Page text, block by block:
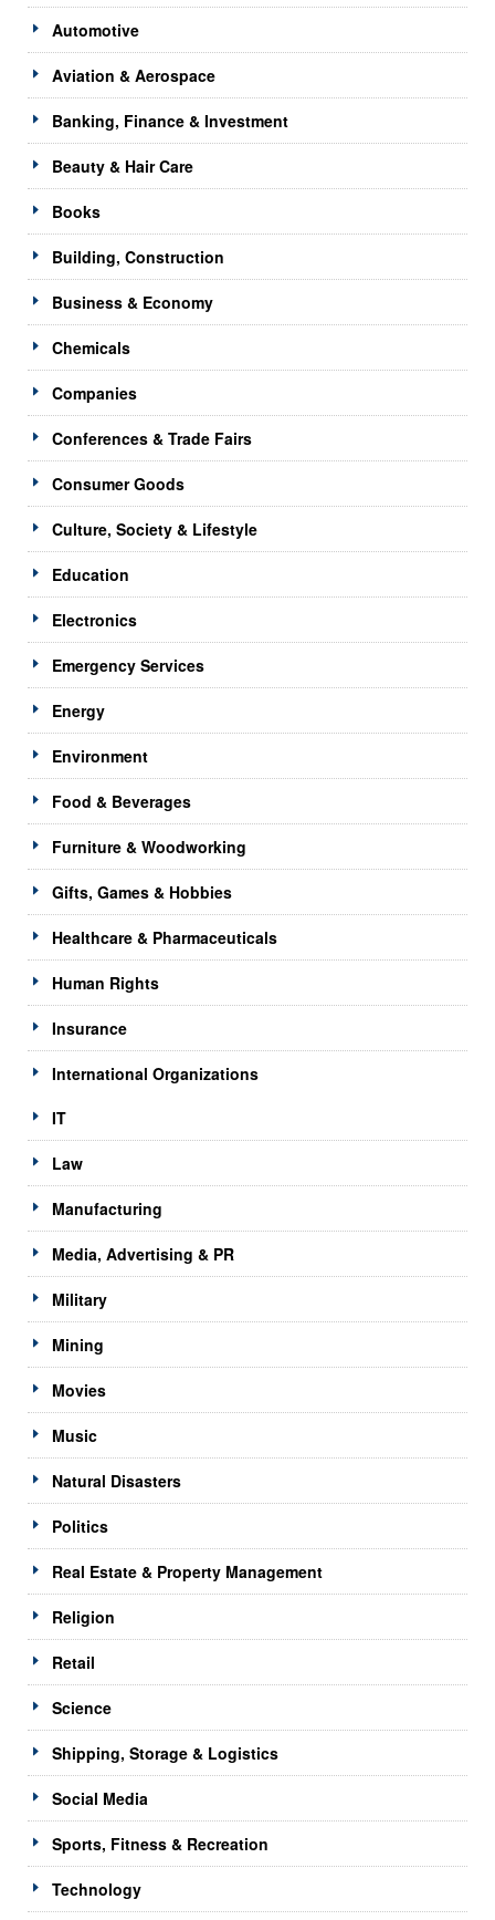
Automotive
Aviation & Aerospace
Banking, Finance & Investment
Beauty & Hair Care
Books
Building, Construction
Business & Economy
Chemicals
Companies
Conferences & Trade Fairs
Consumer Goods
Culture, Society & Lifestyle
Education
Electronics
Emergency Services
Energy
Environment
Food & Beverages
Furniture & Woodworking
Gifts, Games & Hobbies
Healthcare & Pharmaceuticals
Human Rights
Insurance
International Organizations
IT
Law
Manufacturing
Media, Advertising & PR
Military
Mining
Movies
Music
Natural Disasters
Politics
Real Estate & Property Management
Religion
Retail
Science
Shipping, Storage & Logistics
Social Media
Sports, Fitness & Recreation
Technology